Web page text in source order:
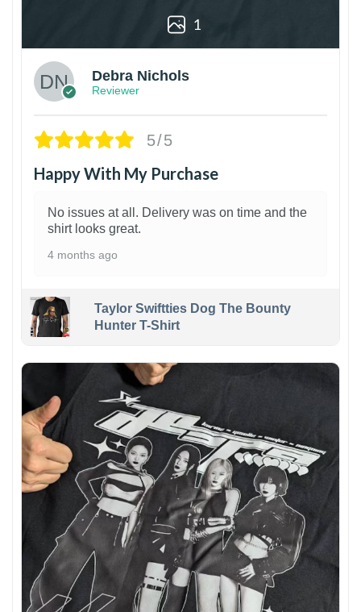
1
Debra Nichols
Reviewer
5/5
Happy With My Purchase
No issues at all. Delivery was on time and the
shirt looks great.
4 months ago
Taylor Swiftties Dog The Bounty
Hunter T-Shirt